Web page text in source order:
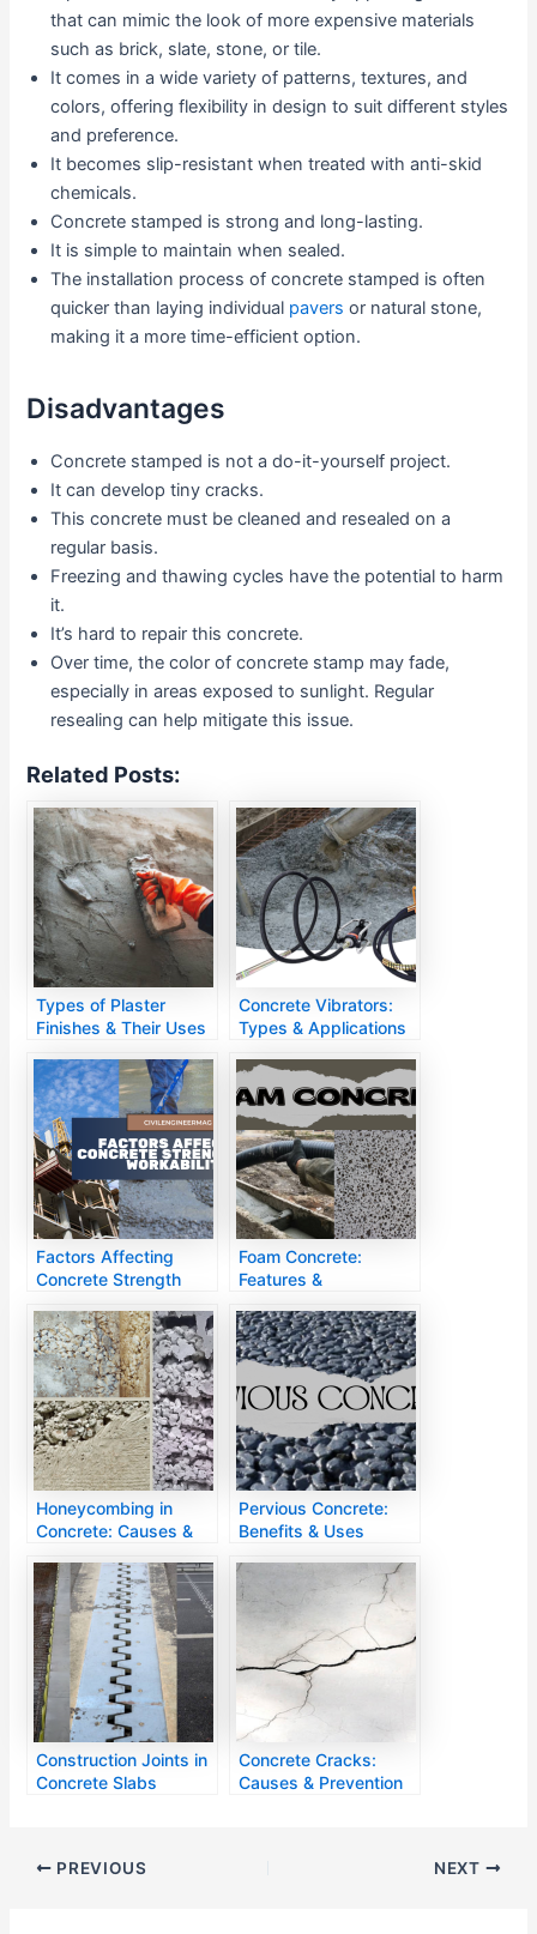
that can mimic the look of more expensive materials
such as brick, slate, stone, or tile.
It comes in a wide variety of patterns, textures, and
colors, offering flexibility in design to suit different styles
and preference.
It becomes slip-resistant when treated with anti-skid
chemicals.
Concrete stamped is strong and long-lasting.
It is simple to maintain when sealed.
The installation process of concrete stamped is often
quicker than laying individual pavers or natural stone,
making it a more time-efficient option.
Disadvantages
Concrete stamped is not a do-it-yourself project.
It can develop tiny cracks.
This concrete must be cleaned and resealed on a
regular basis.
Freezing and thawing cycles have the potential to harm
it.
It’s hard to repair this concrete.
Over time, the color of concrete stamp may fade,
especially in areas exposed to sunlight. Regular
resealing can help mitigate this issue.
Related Posts:
Types of Plaster
Finishes & Their Uses
Concrete Vibrators:
Types & Applications
Factors Affecting
Concrete Strength
Foam Concrete:
Features &
Honeycombing in
Concrete: Causes &
Pervious Concrete:
Benefits & Uses
Construction Joints in
Concrete Slabs
Concrete Cracks:
Causes & Prevention
PREVIOUS NEXT